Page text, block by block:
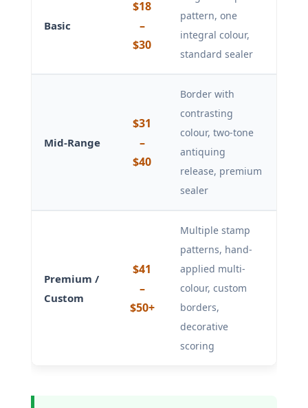
Basic
$18
–
$30
pattern, one
integral colour,
standard sealer
Mid-Range
$31
–
$40
Border with
contrasting
colour, two-tone
antiquing
release, premium
sealer
Premium /
Custom
$41
–
$50+
Multiple stamp
patterns, hand-
applied multi-
colour, custom
borders,
decorative
scoring